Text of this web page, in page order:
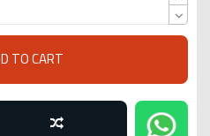
TO CART